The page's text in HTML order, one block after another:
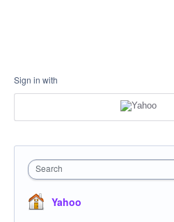
Sign in with
Search
Yahoo